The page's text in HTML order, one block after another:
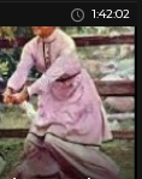
1:42:02